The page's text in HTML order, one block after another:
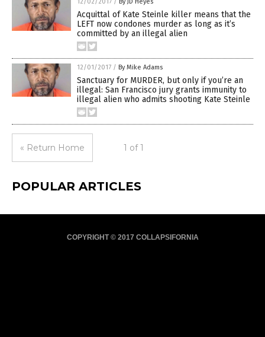
Acquittal of Kate Steinle killer means that the
LEFT now condones murder as long as it’s
committed by an illegal alien
12/01/2017 / By Mike Adams
Sanctuary for MURDER, but only if you’re an
illegal: San Francisco jury grants immunity to
illegal alien who admits shooting Kate Steinle
« Return Home 1 of 1
POPULAR ARTICLES
COPYRIGHT © 2017 COLLAPSIFORNIA